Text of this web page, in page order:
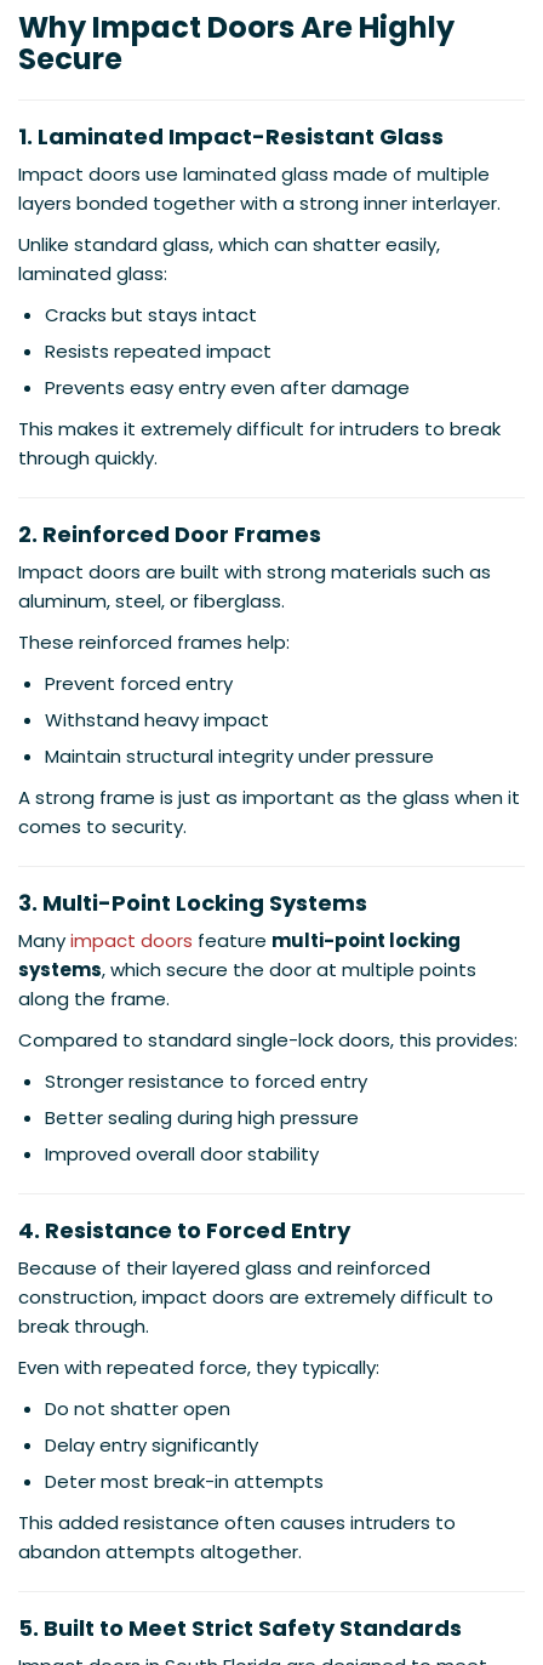
Why Impact Doors Are Highly
Secure
1. Laminated Impact-Resistant Glass
Impact doors use laminated glass made of multiple
layers bonded together with a strong inner interlayer.
Unlike standard glass, which can shatter easily,
laminated glass:
Cracks but stays intact
Resists repeated impact
Prevents easy entry even after damage
This makes it extremely difficult for intruders to break
through quickly.
2. Reinforced Door Frames
Impact doors are built with strong materials such as
aluminum, steel, or fiberglass.
These reinforced frames help:
Prevent forced entry
Withstand heavy impact
Maintain structural integrity under pressure
A strong frame is just as important as the glass when it
comes to security.
3. Multi-Point Locking Systems
Manyimpact doors feature multi-point locking
systems, which secure the door at multiple points
along the frame.
Compared to standard single-lock doors, this provides:
Stronger resistance to forced entry
Better sealing during high pressure
Improved overall door stability
4. Resistance to Forced Entry
Because of their layered glass and reinforced
construction, impact doors are extremely difficult to
break through.
Even with repeated force, they typically:
Do not shatter open
Delay entry significantly
Deter most break-in attempts
This added resistance often causes intruders to
abandon attempts altogether.
5. Built to Meet Strict Safety Standards